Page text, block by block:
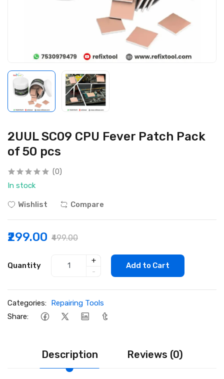
2UUL SC09 CPU Fever Patch Pack
of 50 pcs
(0)
In stock
Wishlist Compare
₹299.00 ₹499.00
Quantity
+
-
Add to Cart
Categories: Repairing Tools
Share:
Description Reviews (0)